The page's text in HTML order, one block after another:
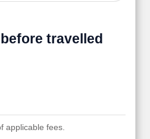
travelled
applicable fees.